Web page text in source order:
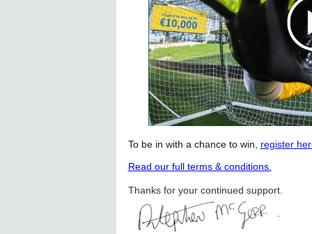
To be in with a chance to win, register
Read our full terms & conditions.
Thanks for your continued support.